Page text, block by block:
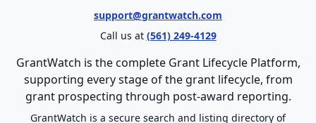
support@grantwatch.com
Call us at (561) 249-4129
GrantWatch is the complete Grant Lifecycle Platform,
supporting every stage of the grant lifecycle, from
grant prospecting through post-award reporting.
GrantWatch is a secure search and listing directory of